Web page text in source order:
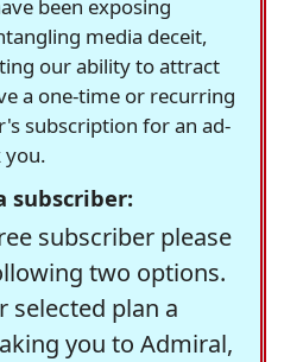
been exposing
media deceit,
our ability to attract
a one-time or recurring
subscription for an ad-
you.
subscriber:
subscriber please
two options.
selected plan a
you to Admiral,